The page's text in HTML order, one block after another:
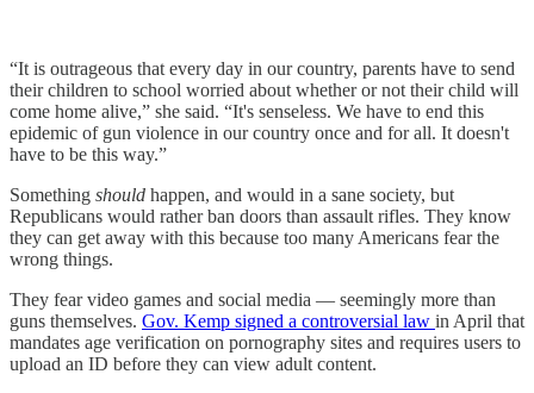
“It is outrageous that every day in our country, parents have to send
their children to school worried about whether or not their child will
come home alive,” she said. “It's senseless. We have to end this
epidemic of gun violence in our country once and for all. It doesn't
have to be this way.”
Something should happen, and would in a sane society, but
Republicans would rather ban doors than assault rifles. They know
they can get away with this because too many Americans fear the
wrong things.
They fear video games and social media — seemingly more than
guns themselves. Gov. Kemp signed a controversial law in April that
mandates age verification on pornography sites and requires users to
upload an ID before they can view adult content.